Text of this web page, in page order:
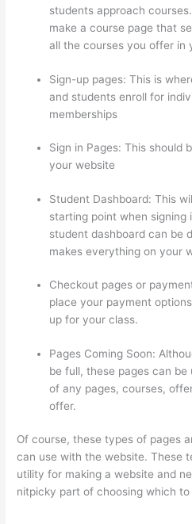
students approach
make a course page that
all the courses you offer in
Sign-up pages: This is
and students enroll for
memberships
Sign in Pages: This should
your website
Student Dashboard: This
starting point when signing
student dashboard can be
makes everything on your
Checkout pages or
place your payment
up for your class.
Pages Coming Soon:
be full, these pages can
of any pages, courses,
offer.
Of course, these types of pages
can use with the website. These
utility for making a website and
nitpicky part of choosing which